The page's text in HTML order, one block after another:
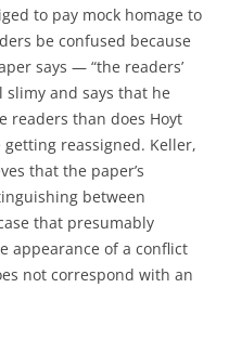
to pay mock homage to
be confused because
says — “the readers’
and says that he
readers than does Hoyt
getting reassigned. Keller,
that the paper’s
between
that presumably
appearance of a conflict
not correspond with an